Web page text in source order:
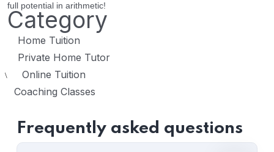
full potential in arithmetic!
Category
Home Tuition
Private Home Tutor
\ Online Tuition
Coaching Classes
Frequently asked questions